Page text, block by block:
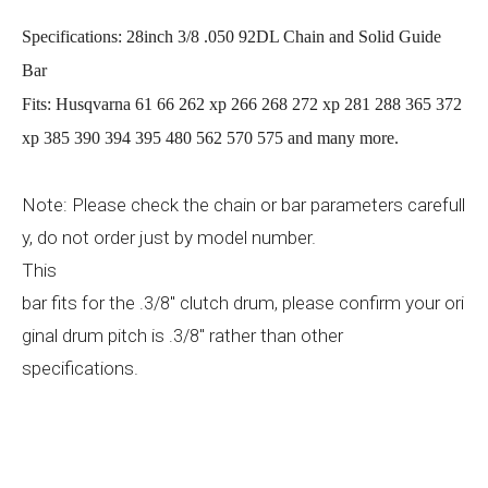
Specifications: 28inch 3/8 .050 92DL Chain and Solid Guide
Bar
Fits: Husqvarna 61 66 262 xp 266 268 272 xp 281 288 365 372
xp 385 390 394 395 480 562 570 575 and many more.
Note: Please check the chain or bar parameters carefull
y, do not order just by model number.
This
barfits for the .3/8" clutch drum, please confirm your ori
ginal drum pitch is .3/8" rather than other
specifications.